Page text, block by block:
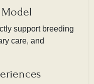
support breeding
care, and